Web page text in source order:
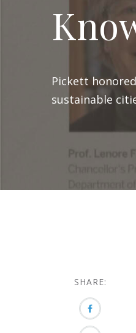
Pickett
sustainable
SHARE: